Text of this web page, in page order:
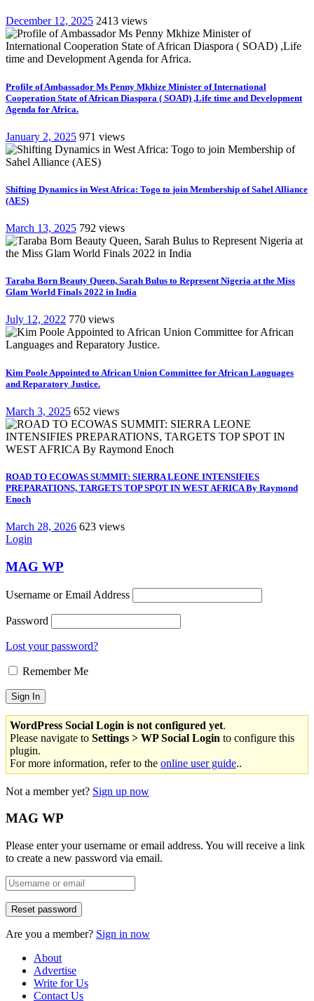
December 12, 2025 2413 views
Profile of Ambassador Ms Penny Mkhize Minister of International
Cooperation State of African Diaspora ( SOAD) ,Life time and Development
Agenda for Africa.
January 2, 2025 971 views
Shifting Dynamics in West Africa: Togo to join Membership of Sahel Alliance
(AES)
March 13, 2025 792 views
Taraba Born Beauty Queen, Sarah Bulus to Represent Nigeria at the Miss
Glam World Finals 2022 in India
July 12, 2022 770 views
Kim Poole Appointed to African Union Committee for African Languages
and Reparatory Justice.
March 3, 2025 652 views
ROAD TO ECOWAS SUMMIT: SIERRA LEONE INTENSIFIES
PREPARATIONS, TARGETS TOP SPOT IN WEST AFRICA By Raymond
Enoch
March 28, 2026 623 views
Login
MAG WP
Username or Email Address
Password
Lost your password?
Remember Me
WordPress Social Login is not configured yet.
Please navigate to Settings > WP Social Login to configure this
plugin.
For more information, refer to the online user guide..
Not a member yet? Sign up now
MAG WP
Please enter your username or email address. You will receive a link
to create a new password via email.
Are you a member? Sign in now
About
Advertise
Write for Us
Contact Us